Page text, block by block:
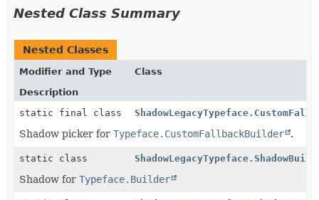
Nested Class Summary
Nested Classes
Modifier and Type
Class
Description
static final class
Shadow picker for Typeface.CustomFallbackBuilder .
static class
Shadow for Typeface.Builder